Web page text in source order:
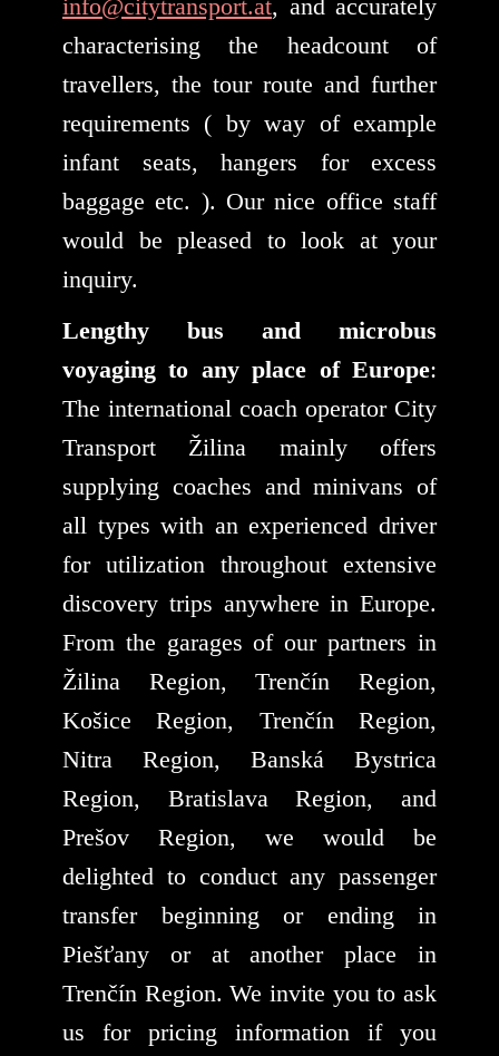
info@citytransport.at, and accurately
characterising the headcount of
travellers, the tour route and further
requirements ( by way of example
infant seats, hangers for excess
baggage etc. ). Our nice office staff
would be pleased to look at your
inquiry.
Lengthy bus and microbus
voyaging to any place of Europe:
The international coach operator City
Transport Žilina mainly offers
supplying coaches and minivans of
all types with an experienced driver
for utilization throughout extensive
discovery trips anywhere in Europe.
From the garages of our partners in
Žilina Region, Trenčín Region,
Košice Region, Trenčín Region,
Nitra Region, Banská Bystrica
Region, Bratislava Region, and
Prešov Region, we would be
delighted to conduct any passenger
transfer beginning or ending in
Piešťany or at another place in
Trenčín Region. We invite you to ask
us for pricing information if you